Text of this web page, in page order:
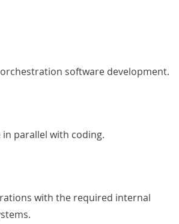
software development.
parallel with coding.
with the required internal